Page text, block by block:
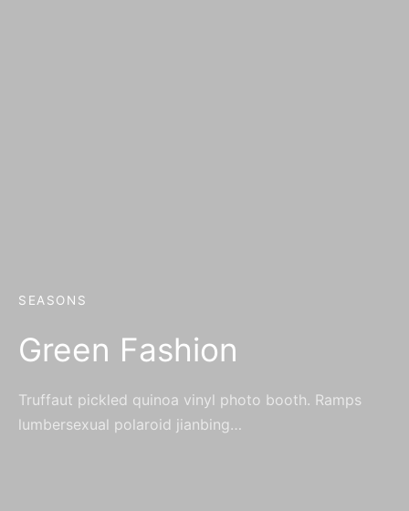
SEASONS
Green Fashion
Truffaut pickled quinoa vinyl photo booth. Ramps
lumbersexual polaroid jianbing…